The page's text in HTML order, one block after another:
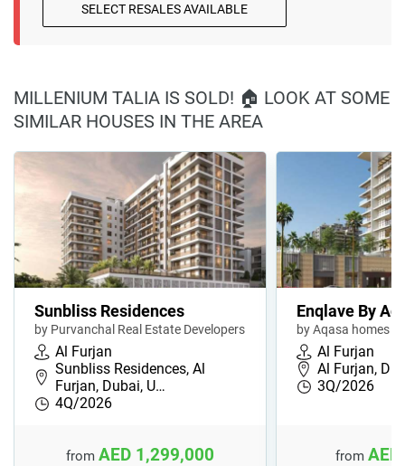
SELECT RESALES AVAILABLE
MILLENIUM TALIA IS SOLD! 🏠 LOOK AT SOME
SIMILAR HOUSES IN THE AREA
Sunbliss Residences
by Purvanchal Real Estate Developers
Al Furjan
Sunbliss Residences, Al
Furjan, Dubai, U…
4Q/2026
from AED 1,299,000
Enqlave By
by Aqasa homes
Al Furjan
Al Furjan,
3Q/2026
from